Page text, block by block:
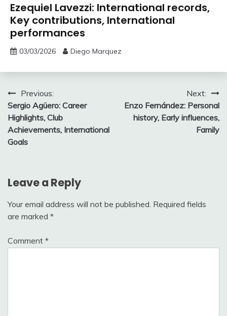
Ezequiel Lavezzi: International records,
Key contributions, International
performances
03/03/2026 Diego Marquez
Post
navigation
Previous:
Sergio Agüero: Career
Highlights, Club
Achievements, International
Goals
Next:
Enzo Fernández: Personal
history, Early influences,
Family
Leave a Reply
Your email address will not be published. Required fields
are marked *
Comment *